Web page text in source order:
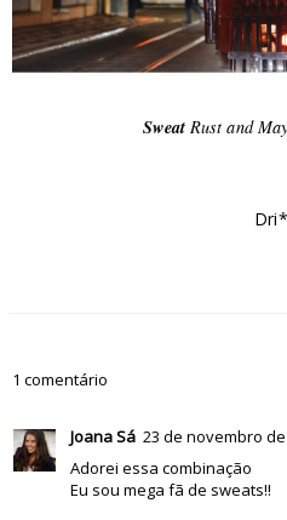
Sweat Rust and
Dri*
1 comentário
Joana Sá 23 de novembro de
Adorei essa combinação
Eu sou mega fã de sweats!!